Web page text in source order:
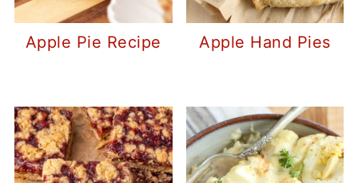
Apple Pie Recipe Apple Hand Pies